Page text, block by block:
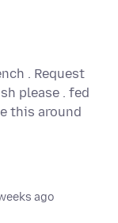
. Request
please . fed
this around
ago